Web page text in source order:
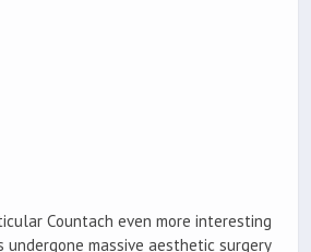
Countach even more interesting
massive aesthetic surgery